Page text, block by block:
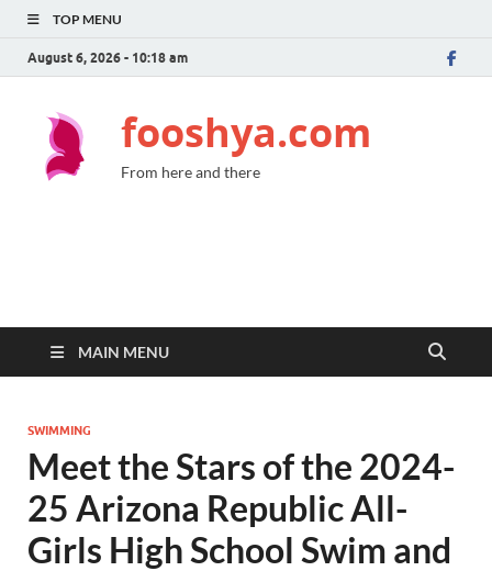
TOP MENU
August 6, 2026 - 10:18 am
fooshya.com
From here and there
MAIN MENU
SWIMMING
Meet the Stars of the 2024-
25 Arizona Republic All-
Girls High School Swim and